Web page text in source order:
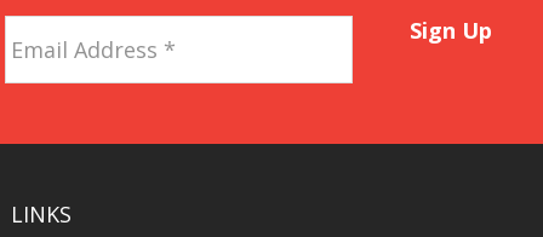
Address *
Sign Up
LINKS